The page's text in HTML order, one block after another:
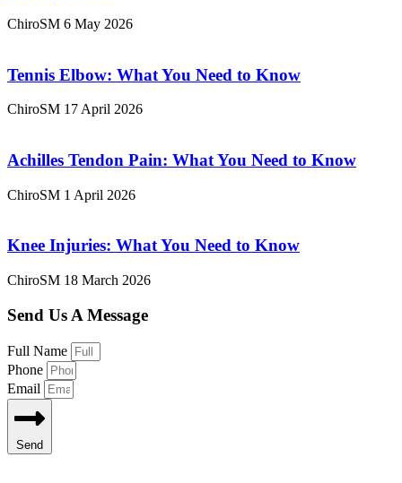
ChiroSM 6 May 2026
Tennis Elbow: What You Need to Know
ChiroSM 17 April 2026
Achilles Tendon Pain: What You Need to Know
ChiroSM 1 April 2026
Knee Injuries: What You Need to Know
ChiroSM 18 March 2026
Send Us A Message
Full Name
Phone
Email
Send